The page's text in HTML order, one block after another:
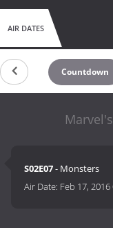
AIR DATES
Countdown
S02E07- Monsters
Air Date: Feb 17, 2016